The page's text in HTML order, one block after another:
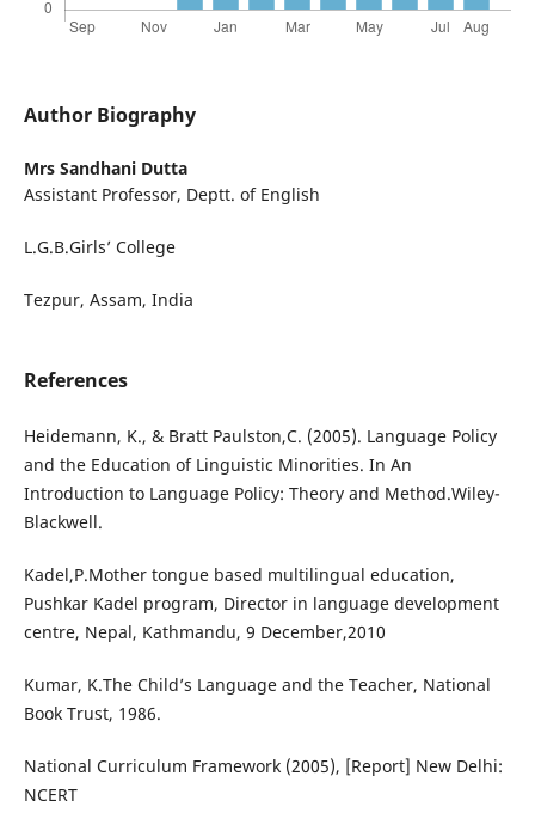
Author Biography
Mrs Sandhani Dutta
Assistant Professor, Deptt. of English
L.G.B.Girls’ College
Tezpur, Assam, India
References
Heidemann, K., & Bratt Paulston,C. (2005). Language Policy
and the Education of Linguistic Minorities. In An
Introduction to Language Policy: Theory and Method.Wiley-
Blackwell.
Kadel,P.Mother tongue based multilingual education,
Pushkar Kadel program, Director in language development
centre, Nepal, Kathmandu, 9 December,2010
Kumar, K.The Child’s Language and the Teacher, National
Book Trust, 1986.
National Curriculum Framework (2005), [Report] New Delhi:
NCERT